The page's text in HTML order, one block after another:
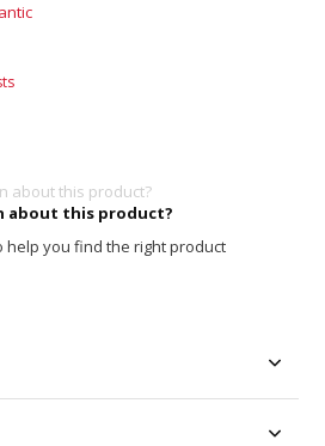
about this product?
help you find the right product